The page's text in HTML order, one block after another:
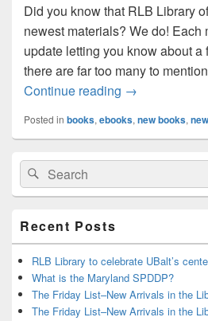
Did you know that RLB Library
newest materials? We do! Each
update letting you know about a
there are far too many to
Continue reading New Materials
→
Posted in books, ebooks, new books,
Primary
Sidebar
Widget
Area
Search
for:
Search
Recent Posts
RLB Library to celebrate UBalt’s
What is the Maryland SPDDP?
The Friday List–New Arrivals in the
The Friday List–New Arrivals in the